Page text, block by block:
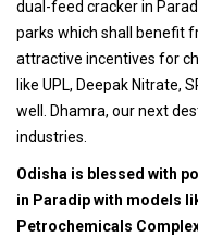
dual-feed cracker in
parks which shall benefit
attractive incentives for
like UPL, Deepak Nitrate,
well. Dhamra, our next
industries.
Odisha is blessed with
in Paradip with models
Petrochemicals